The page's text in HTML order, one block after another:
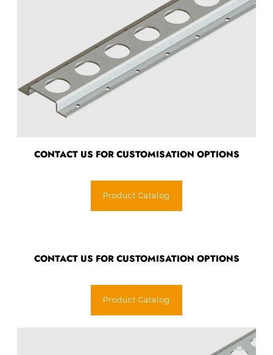
CONTACT US FOR CUSTOMISATION OPTIONS
Product Catalog
CONTACT US FOR CUSTOMISATION OPTIONS
Product Catalog